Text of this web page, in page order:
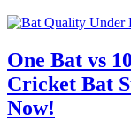
One Bat vs
Cricket Bat
Now!